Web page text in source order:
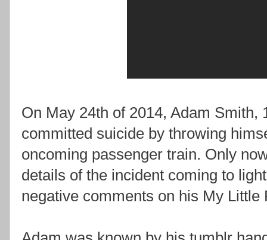
On May 24th of 2014, Adam Smith,
committed suicide by throwing
oncoming passenger train. Only
details of the incident coming to
negative comments on his My